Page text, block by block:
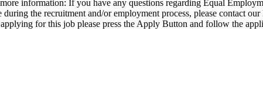
information: If you have any questions regarding Equal
the recruitment and/or employment process, please contact
for this job please press the Apply Button and follow the